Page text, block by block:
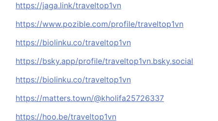
https://jaga.link/traveltop1vn
https://www.pozible.com/profile/traveltop1vn
https://biolinku.co/traveltop1vn
https://bsky.app/profile/traveltop1vn.bsky.social
https://biolinku.co/traveltop1vn
https://matters.town/@kholifa25726337
https://hoo.be/traveltop1vn